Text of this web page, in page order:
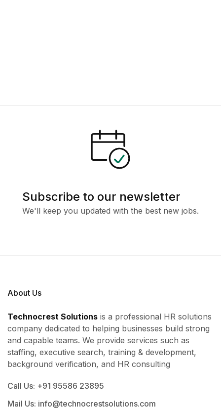
Subscribe to our newsletter
We'll keep you updated with the best new jobs.
About Us
Technocrest Solutions is a professional HR solutions
company dedicated to helping businesses build strong
and capable teams. We provide services such as
staffing, executive search, training & development,
background verification, and HR consulting
Call Us: +91 95586 23895
Mail Us: info@technocrestsolutions.com